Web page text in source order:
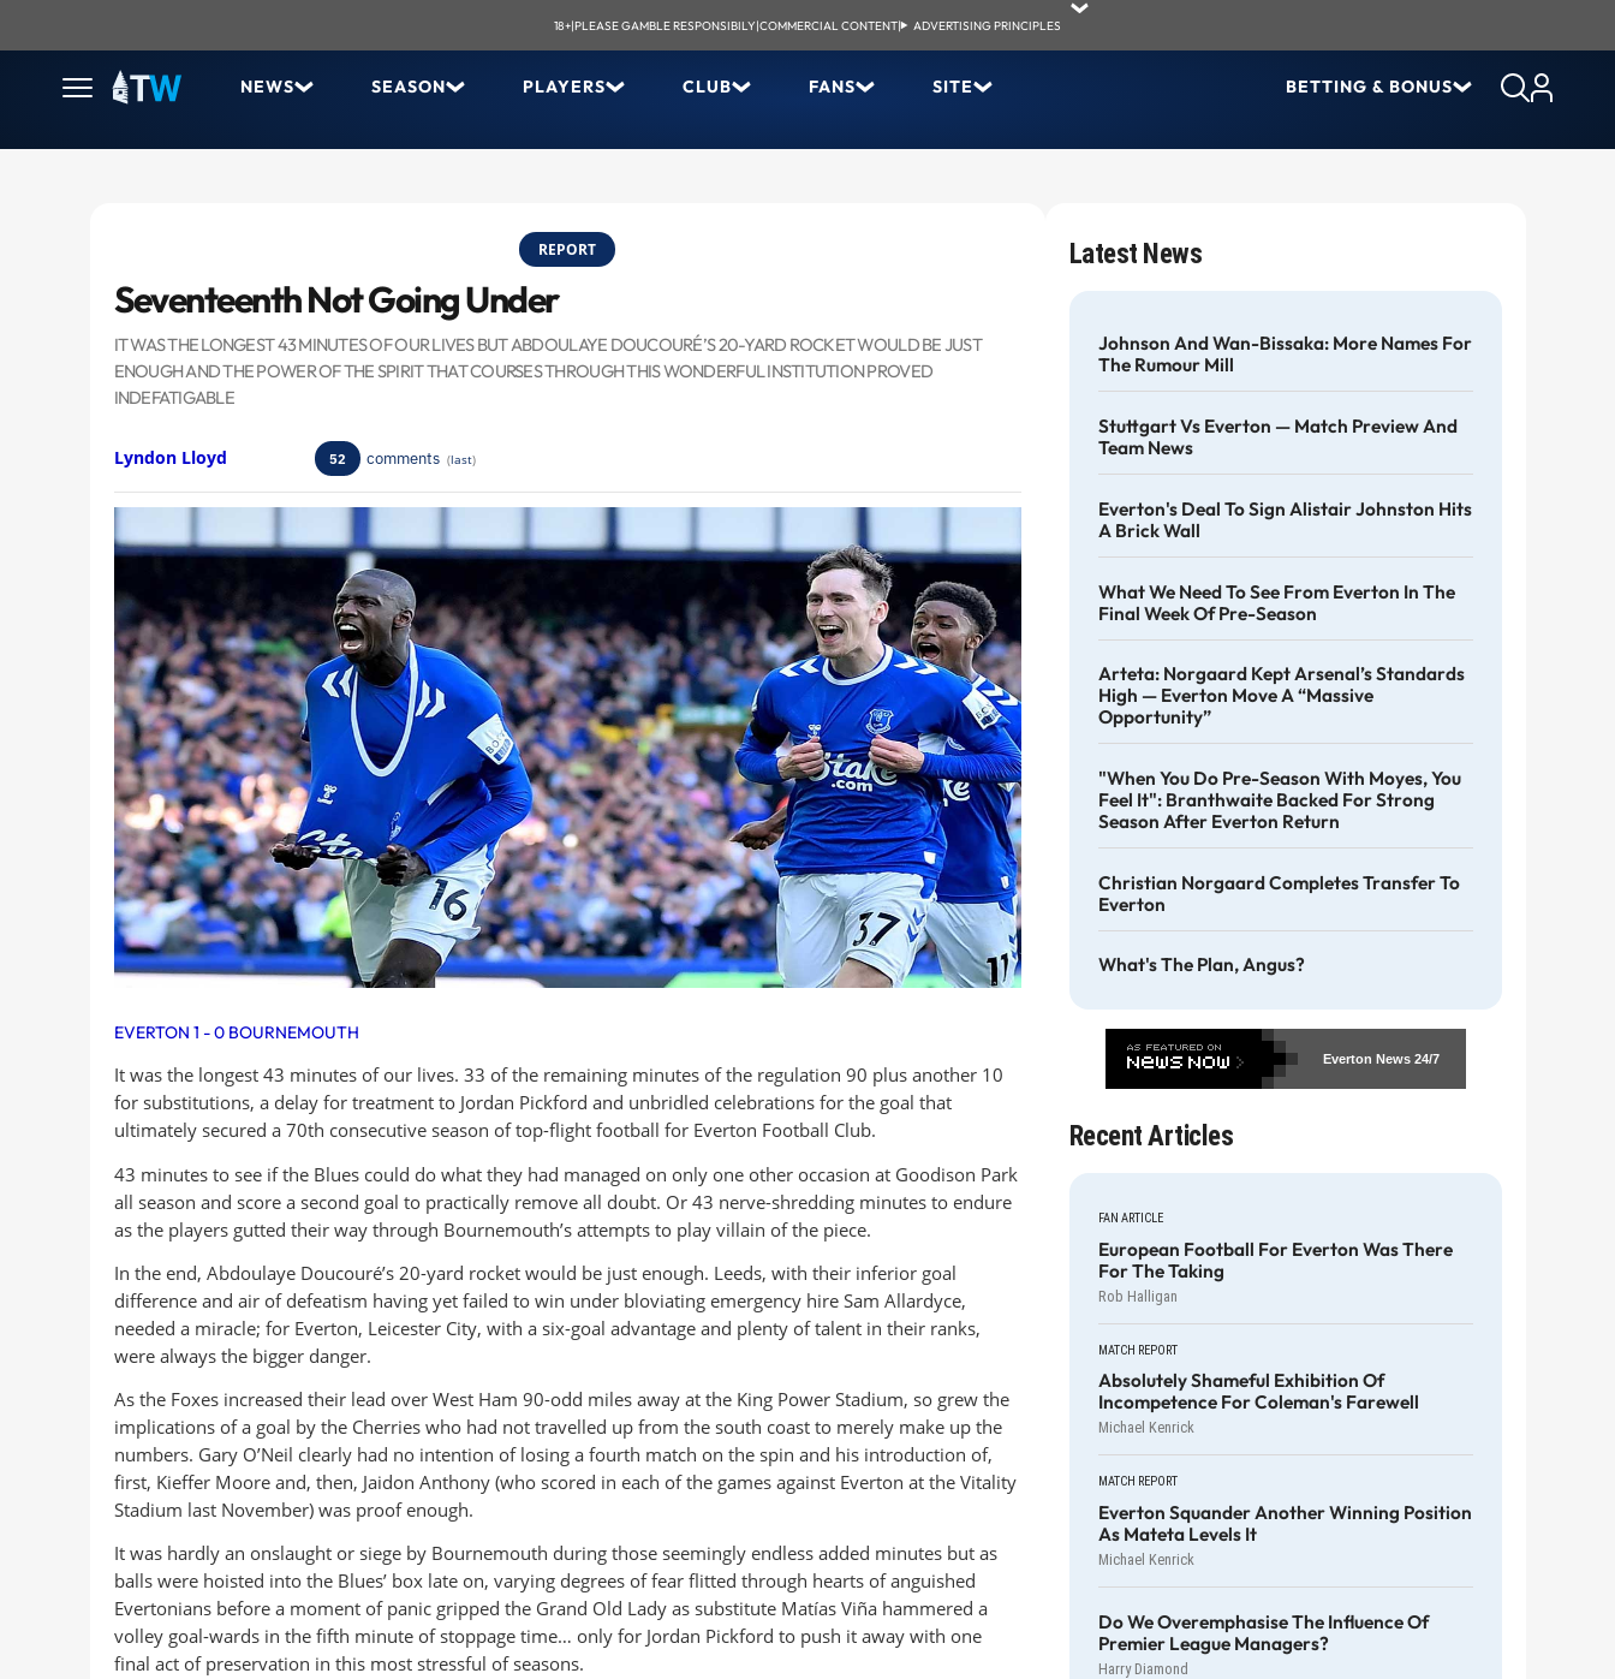
18+|PLEASE GAMBLE RESPONSIBILY|COMMERCIAL CONTENT| ADVERTISING PRINCIPLES
NEWS SEASON PLAYERS CLUB FANS SITE BETTING & BONUS
REPORT
Seventeenth Not Going Under
IT WAS THE LONGEST 43 MINUTES OF OUR LIVES BUT ABDOULAYE DOUCOURÉ’S 20-YARD ROCKET WOULD BE JUST
ENOUGH AND THE POWER OF THE SPIRIT THAT COURSES THROUGH THIS WONDERFUL INSTITUTION PROVED
INDEFATIGABLE
Lyndon Lloyd 52 comments (last)
EVERTON 1 - 0 BOURNEMOUTH
It was the longest 43 minutes of our lives. 33 of the remaining minutes of the regulation 90 plus another 10
for substitutions, a delay for treatment to Jordan Pickford and unbridled celebrations for the goal that
ultimately secured a 70th consecutive season of top-flight football for Everton Football Club.
43 minutes to see if the Blues could do what they had managed on only one other occasion at Goodison Park
all season and score a second goal to practically remove all doubt. Or 43 nerve-shredding minutes to endure
as the players gutted their way through Bournemouth’s attempts to play villain of the piece.
In the end, Abdoulaye Doucouré’s 20-yard rocket would be just enough. Leeds, with their inferior goal
difference and air of defeatism having yet failed to win under bloviating emergency hire Sam Allardyce,
needed a miracle; for Everton, Leicester City, with a six-goal advantage and plenty of talent in their ranks,
were always the bigger danger.
As the Foxes increased their lead over West Ham 90-odd miles away at the King Power Stadium, so grew the
implications of a goal by the Cherries who had not travelled up from the south coast to merely make up the
numbers. Gary O’Neil clearly had no intention of losing a fourth match on the spin and his introduction of,
first, Kieffer Moore and, then, Jaidon Anthony (who scored in each of the games against Everton at the Vitality
Stadium last November) was proof enough.
It was hardly an onslaught or siege by Bournemouth during those seemingly endless added minutes but as
balls were hoisted into the Blues’ box late on, varying degrees of fear flitted through hearts of anguished
Evertonians before a moment of panic gripped the Grand Old Lady as substitute Matías Viña hammered a
volley goal-wards in the fifth minute of stoppage time… only for Jordan Pickford to push it away with one
final act of preservation in this most stressful of seasons.
Latest News
Johnson And Wan-Bissaka: More Names For
The Rumour Mill
Stuttgart Vs Everton — Match Preview And
Team News
Everton's Deal To Sign Alistair Johnston Hits
A Brick Wall
What We Need To See From Everton In The
Final Week Of Pre-Season
Arteta: Norgaard Kept Arsenal’s Standards
High — Everton Move A “massive
Opportunity”
"When You Do Pre-Season With Moyes, You
Feel It": Branthwaite Backed For Strong
Season After Everton Return
Christian Norgaard Completes Transfer To
Everton
What's The Plan, Angus?
Everton News24/7
Recent Articles
FAN ARTICLE
European Football For Everton Was There
For The Taking
Rob Halligan
MATCH REPORT
Absolutely Shameful Exhibition Of
Incompetence For Coleman's Farewell
Michael Kenrick
MATCH REPORT
Everton Squander Another Winning Position
As Mateta Levels It
Michael Kenrick
Do We Overemphasise The Influence Of
Premier League Managers?
Harry Diamond